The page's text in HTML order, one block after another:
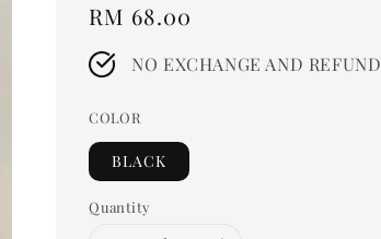
Regular
price
RM 68.00
NO EXCHANGE AND REFUND
COLOR
BLACK
Quantity